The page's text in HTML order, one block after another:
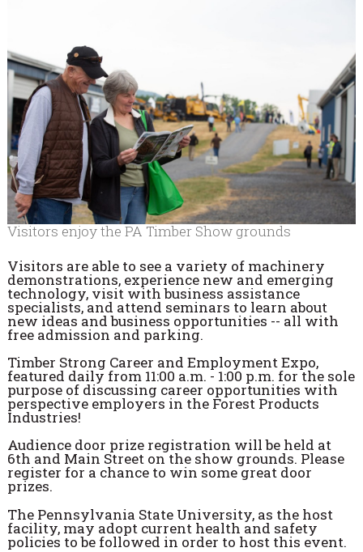
Visitors enjoy the PA Timber Show grounds
Visitors are able to see a variety of machinery
demonstrations, experience new and emerging
technology, visit with business assistance
specialists, and attend seminars to learn about
new ideas and business opportunities -- all with
free admission and parking.
Timber Strong Career and Employment Expo,
featured daily from 11:00 a.m. - 1:00 p.m. for the sole
purpose of discussing career opportunities with
perspective employers in the Forest Products
Industries!
Audience door prize registration will be held at
6th and Main Street on the show grounds. Please
register for a chance to win some great door
prizes.
The Pennsylvania State University, as the host
facility, may adopt current health and safety
policies to be followed in order to host this event.